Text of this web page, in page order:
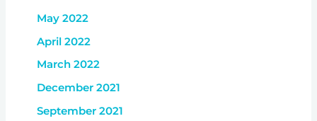
May 2022
April 2022
March 2022
December 2021
September 2021